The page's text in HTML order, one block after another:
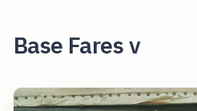
Base Fares v